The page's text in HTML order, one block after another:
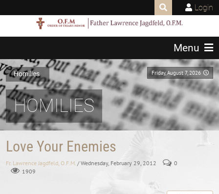
Login
Menu
Friday, August 7, 2026
Homilies
HOMILIES
Love Your Enemies
Fr. Lawrence Jagdfeld, O.F.M. / Wednesday, February 29, 2012
0
1909